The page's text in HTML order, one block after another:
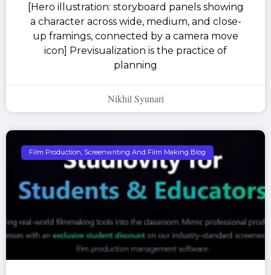
[Hero illustration: storyboard panels showing
a character across wide, medium, and close-
up framings, connected by a camera move
icon] Previsualization is the practice of
planning
Nikhil Syunari
Film Production, Screenwriting And Film Making Blog